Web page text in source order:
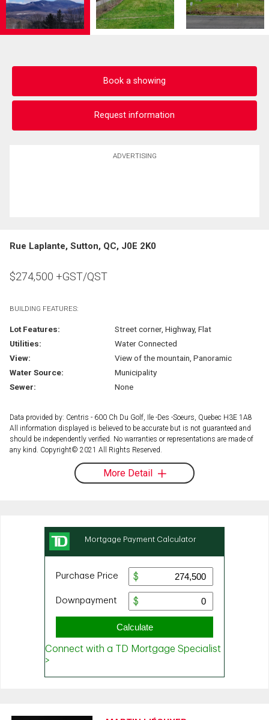
Book a showing
Request information
ADVERTISING
Rue Laplante, Sutton, QC, J0E 2K0
$274,500 +GST/QST
BUILDING FEATURES:
Lot Features:
Street corner, Highway, Flat
Utilities:
Water Connected
View:
View of the mountain, Panoramic
Water Source:
Municipality
Sewer:
None
Data provided by: Centris - 600 Ch Du Golf, Ile -Des -Soeurs, Quebec H3E 1A8
All information displayed is believed to be accurate but is not guaranteed and
should be independently verified. No warranties or representations are made of
any kind. Copyright© 2021 All Rights Reserved.
More Detail